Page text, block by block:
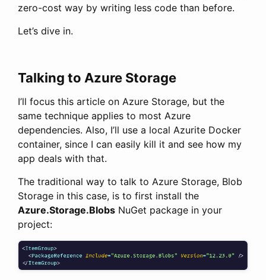
zero-cost way by writing less code than before.
Let’s dive in.
Talking to Azure Storage
I’ll focus this article on Azure Storage, but the
same technique applies to most Azure
dependencies. Also, I’ll use a local Azurite Docker
container, since I can easily kill it and see how my
app deals with that.
The traditional way to talk to Azure Storage, Blob
Storage in this case, is to first install the
Azure.Storage.Blobs NuGet package in your
project: